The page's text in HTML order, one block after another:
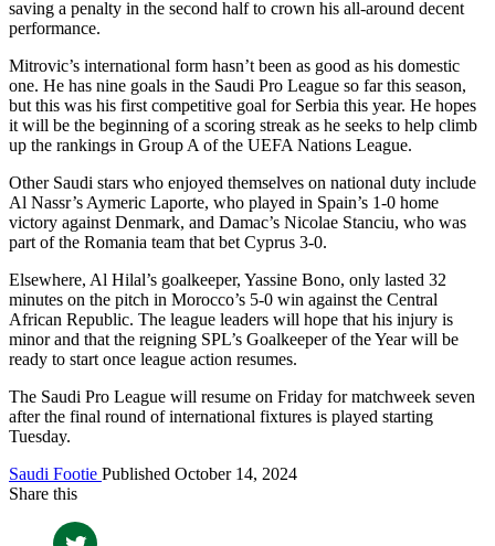
saving a penalty in the second half to crown his all-around decent
performance.
Mitrovic’s international form hasn’t been as good as his domestic
one. He has nine goals in the Saudi Pro League so far this season,
but this was his first competitive goal for Serbia this year. He hopes
it will be the beginning of a scoring streak as he seeks to help climb
up the rankings in Group A of the UEFA Nations League.
Other Saudi stars who enjoyed themselves on national duty include
Al Nassr’s Aymeric Laporte, who played in Spain’s 1-0 home
victory against Denmark, and Damac’s Nicolae Stanciu, who was
part of the Romania team that bet Cyprus 3-0.
Elsewhere, Al Hilal’s goalkeeper, Yassine Bono, only lasted 32
minutes on the pitch in Morocco’s 5-0 win against the Central
African Republic. The league leaders will hope that his injury is
minor and that the reigning SPL’s Goalkeeper of the Year will be
ready to start once league action resumes.
The Saudi Pro League will resume on Friday for matchweek seven
after the final round of international fixtures is played starting
Tuesday.
Saudi Footie Published October 14, 2024
Share this